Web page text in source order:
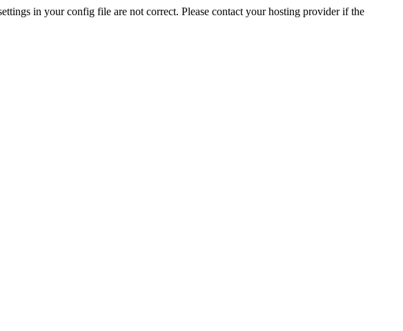
in your config file are not correct. Please contact your hosting provider if the